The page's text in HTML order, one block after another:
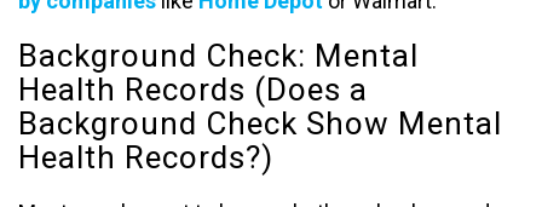
Background Check: Mental
Health Records (Does a
Background Check Show Mental
Health Records?)